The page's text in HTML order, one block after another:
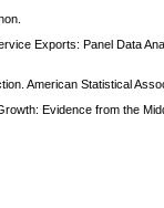
Exports: Panel Data
American Statistical
Evidence from the